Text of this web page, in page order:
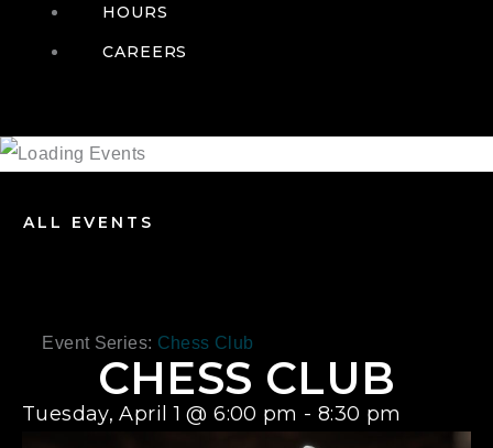
HOURS
CAREERS
ALL EVENTS
Event Series: Chess Club
CHESS CLUB
Tuesday, April 1 @6:00 pm - 8:30 pm